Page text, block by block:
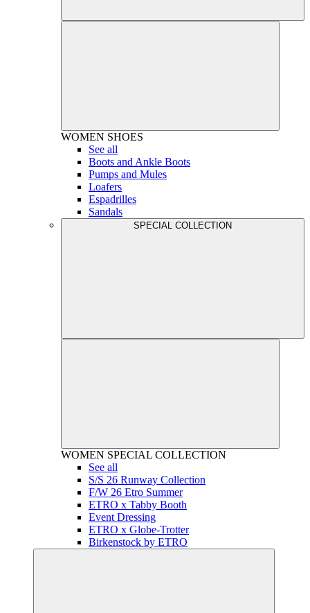
WOMEN SHOES
See all
Boots and Ankle Boots
Pumps and Mules
Loafers
Espadrilles
Sandals
SPECIAL COLLECTION
WOMEN SPECIAL COLLECTION
See all
S/S 26 Runway Collection
F/W 26 Etro Summer
ETRO x Tabby Booth
Event Dressing
ETRO x Globe-Trotter
Birkenstock by ETRO